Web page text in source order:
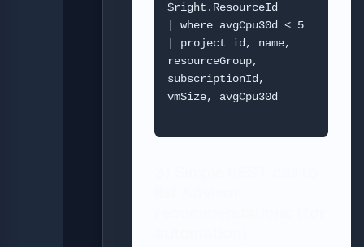
$right.ResourceId
| where avgCpu30d < 5
| project id, name,
resourceGroup,
subscriptionId,
vmSize, avgCpu30d